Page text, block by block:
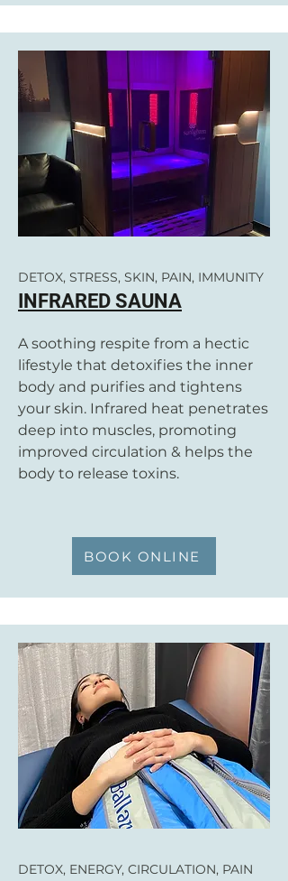
DETOX, STRESS, SKIN, PAIN, IMMUNITY
INFRARED SAUNA
A soothing respite from a hectic
lifestyle that detoxifies the inner
body and purifies and tightens
your skin. Infrared heat penetrates
deep into muscles, promoting
improved circulation & helps the
body to release toxins.
BOOK ONLINE
DETOX, ENERGY, CIRCULATION, PAIN